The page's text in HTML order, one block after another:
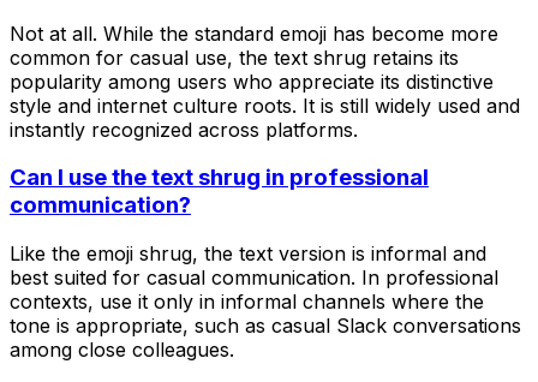
Not at all. While the standard emoji has become more
common for casual use, the text shrug retains its
popularity among users who appreciate its distinctive
style and internet culture roots. It is still widely used and
instantly recognized across platforms.
Can I use the text shrug in professional
communication?
Like the emoji shrug, the text version is informal and
best suited for casual communication. In professional
contexts, use it only in informal channels where the
tone is appropriate, such as casual Slack conversations
among close colleagues.